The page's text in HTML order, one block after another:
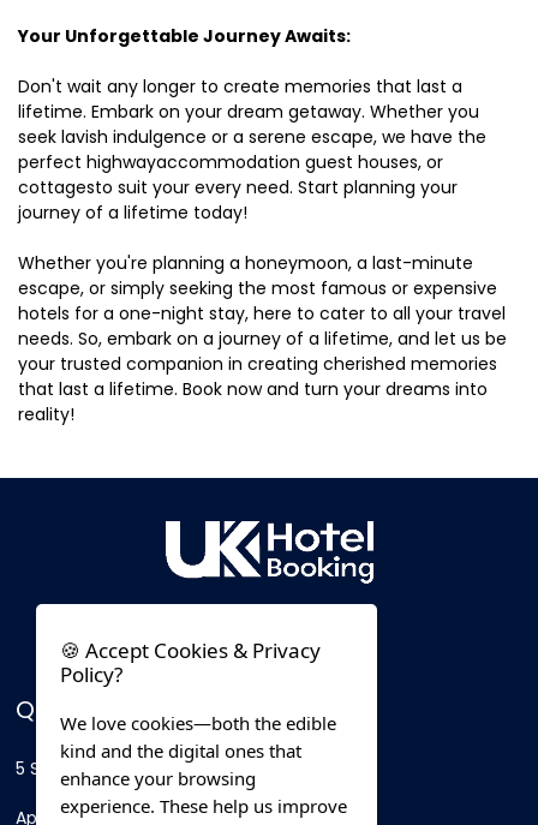
Your Unforgettable Journey Awaits:
Don't wait any longer to create memories that last a
lifetime. Embark on your dream getaway. Whether you
seek lavish indulgence or a serene escape, we have the
perfect highwayaccommodation guest houses, or
cottagesto suit your every need. Start planning your
journey of a lifetime today!
Whether you're planning a honeymoon, a last-minute
escape, or simply seeking the most famous or expensive
hotels for a one-night stay, here to cater to all your travel
needs. So, embark on a journey of a lifetime, and let us be
your trusted companion in creating cherished memories
that last a lifetime. Book now and turn your dreams into
reality!
QUICK LINKS
5 Star Hotels
Apartments
🍪 Accept Cookies & Privacy
Policy?
We love cookies—both the edible
kind and the digital ones that
enhance your browsing
experience. These help us improve